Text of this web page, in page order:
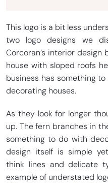
This logo is a bit less
two logo designs we
Corcoran’s interior design
house with sloped roofs
business has something
decorating houses.
As they look for longer
up. The fern branches in
something to do with
design itself is simple
think lines and delicate
example of understated